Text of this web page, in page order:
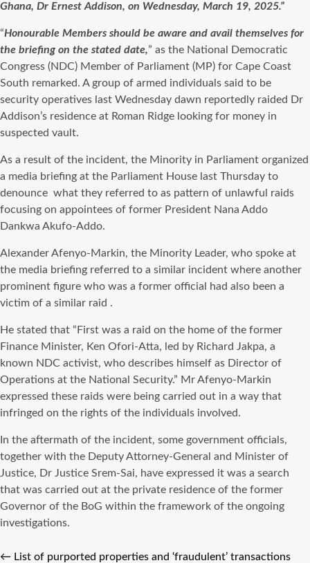
Ghana, Dr Ernest Addison, on Wednesday, March 19, 2025.”
“Honourable Members should be aware and avail themselves for
the briefing on the stated date,” as the National Democratic
Congress (NDC) Member of Parliament (MP) for Cape Coast
South remarked. A group of armed individuals said to be
security operatives last Wednesday dawn reportedly raided Dr
Addison’s residence at Roman Ridge looking for money in
suspected vault.
As a result of the incident, the Minority in Parliament organized
a media briefing at the Parliament House last Thursday to
denounce what they referred to as pattern of unlawful raids
focusing on appointees of former President Nana Addo
Dankwa Akufo-Addo.
Alexander Afenyo-Markin, the Minority Leader, who spoke at
the media briefing referred to a similar incident where another
prominent figure who was a former official had also been a
victim of a similar raid .
He stated that “First was a raid on the home of the former
Finance Minister, Ken Ofori-Atta, led by Richard Jakpa, a
known NDC activist, who describes himself as Director of
Operations at the National Security.” Mr Afenyo-Markin
expressed these raids were being carried out in a way that
infringed on the rights of the individuals involved.
In the aftermath of the incident, some government officials,
together with the Deputy Attorney-General and Minister of
Justice, Dr Justice Srem-Sai, have expressed it was a search
that was carried out at the private residence of the former
Governor of the BoG within the framework of the ongoing
investigations.
← List of purported properties and ‘fraudulent’ transactions